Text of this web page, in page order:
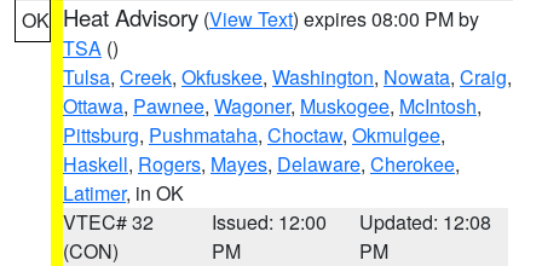
OK Heat Advisory (View Text) expires 08:00 PM by
TSA ()
Tulsa, Creek, Okfuskee, Washington, Nowata, Craig,
Ottawa, Pawnee, Wagoner, Muskogee, McIntosh,
Pittsburg, Pushmataha, Choctaw, Okmulgee,
Haskell, Rogers, Mayes, Delaware, Cherokee,
Latimer, in OK
VTEC# 32
(CON)
Issued: 12:00
PM
Updated: 12:08
PM